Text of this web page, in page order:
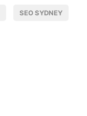
SEO SYDNEY